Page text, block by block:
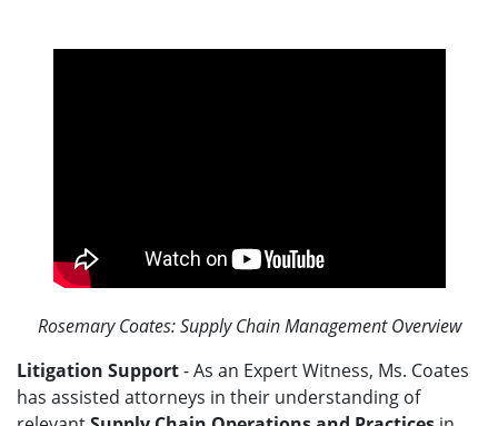
Rosemary Coates: Supply Chain Management Overview
Litigation Support- As an Expert Witness, Ms. Coates
has assisted attorneys in their understanding of